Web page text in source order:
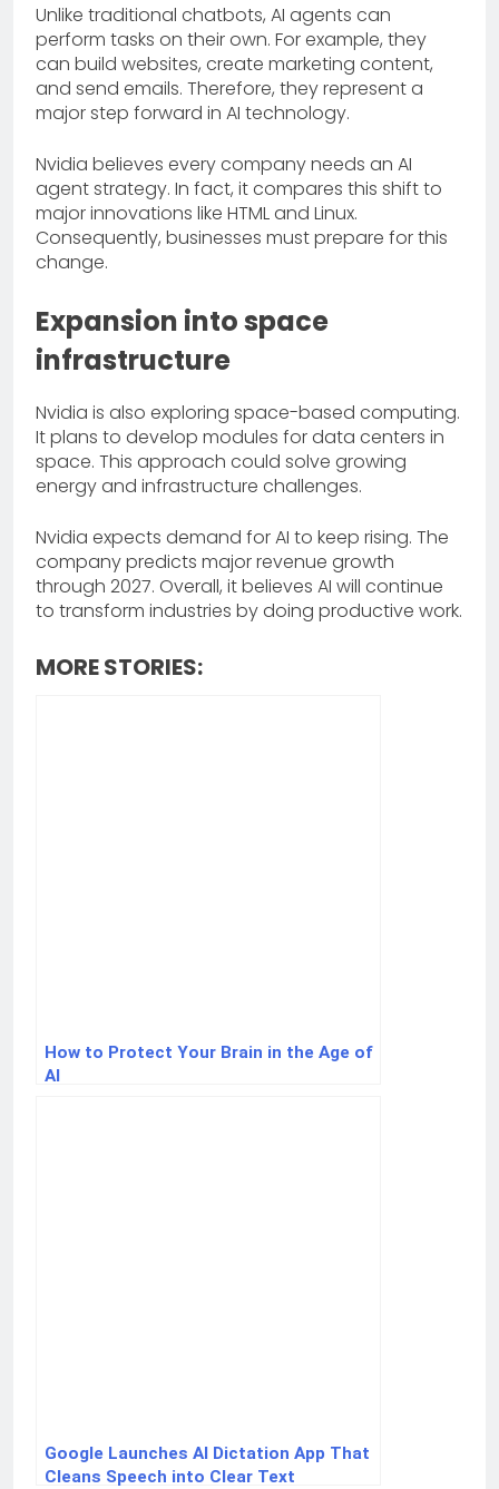
Unlike traditional chatbots, AI agents can
perform tasks on their own. For example, they
can build websites, create marketing content,
and send emails. Therefore, they represent a
major step forward in AI technology.
Nvidia believes every company needs an AI
agent strategy. In fact, it compares this shift to
major innovations like HTML and Linux.
Consequently, businesses must prepare for this
change.
Expansion into space
infrastructure
Nvidia is also exploring space-based computing.
It plans to develop modules for data centers in
space. This approach could solve growing
energy and infrastructure challenges.
Nvidia expects demand for AI to keep rising. The
company predicts major revenue growth
through 2027. Overall, it believes AI will continue
to transform industries by doing productive work.
MORE STORIES:
How to Protect Your Brain in the Age of
AI
Google Launches AI Dictation App That
Cleans Speech into Clear Text